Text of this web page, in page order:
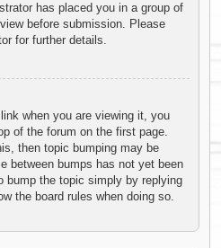
has placed you in a group of
before submission. Please
for further details.
when you are viewing it, you
of the forum on the first page.
then topic bumping may be
between bumps has not yet been
bump the topic simply by replying
the board rules when doing so.